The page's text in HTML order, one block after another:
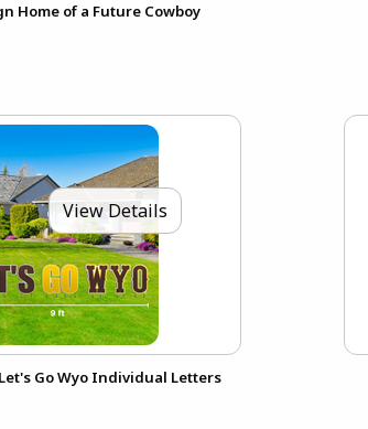
Home of a Future Cowboy
View Details
Go Wyo Individual Letters